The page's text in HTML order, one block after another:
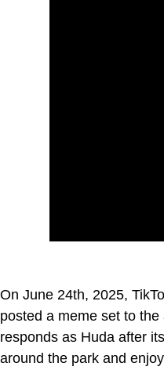
On June 24th, 2025,
posted a meme set to
responds as Huda after
around the park and